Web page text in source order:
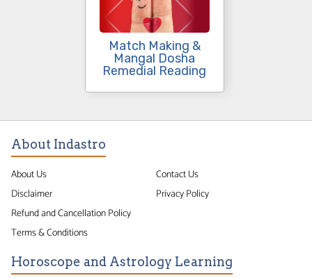
Match Making &
Mangal Dosha
Remedial Reading
About Indastro
About Us
Contact Us
Disclaimer
Privacy Policy
Refund and Cancellation Policy
Terms & Conditions
Horoscope and Astrology Learning